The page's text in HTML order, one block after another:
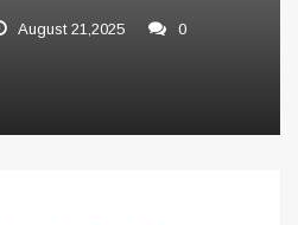
August 21,2025 0